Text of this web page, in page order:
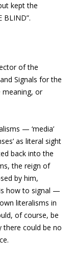
kept the
BLIND”.
of the
Signals for the
meaning, or
— ‘media’
as literal sight
back into the
the reign of
by him,
how to signal —
literalisms in
of course, be
there could be no